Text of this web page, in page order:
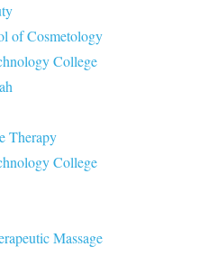
of Cosmetology
College
Therapy
College
Massage